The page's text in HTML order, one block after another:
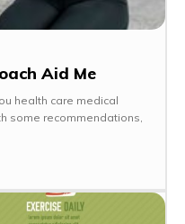
Aid Me
health care medical
some recommendations,